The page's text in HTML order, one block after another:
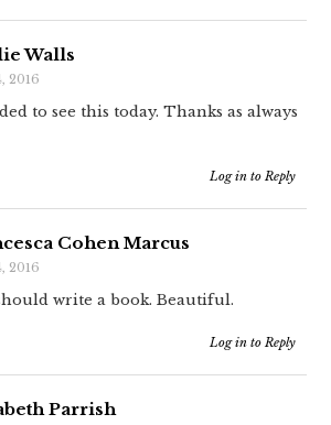
Walls
2016
to see this today. Thanks as always
Log in to Reply
Cohen Marcus
2016
write a book. Beautiful.
Log in to Reply
Parrish